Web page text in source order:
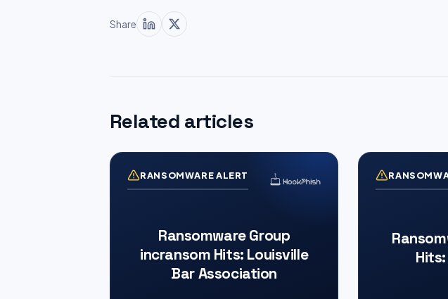
Share
Related articles
RANSOMWARE ALERT
Ransomware Group
incransom Hits: Louisville
Bar Association